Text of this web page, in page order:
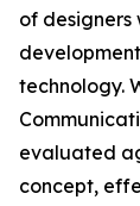
of designers
technology.
evaluated
concept,